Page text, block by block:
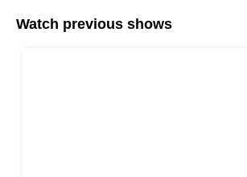
Watch previous shows